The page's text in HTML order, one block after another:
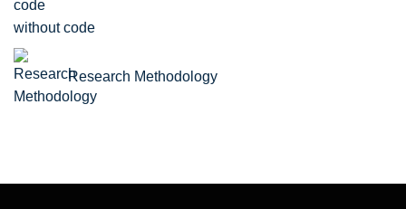
without code
Research Methodology